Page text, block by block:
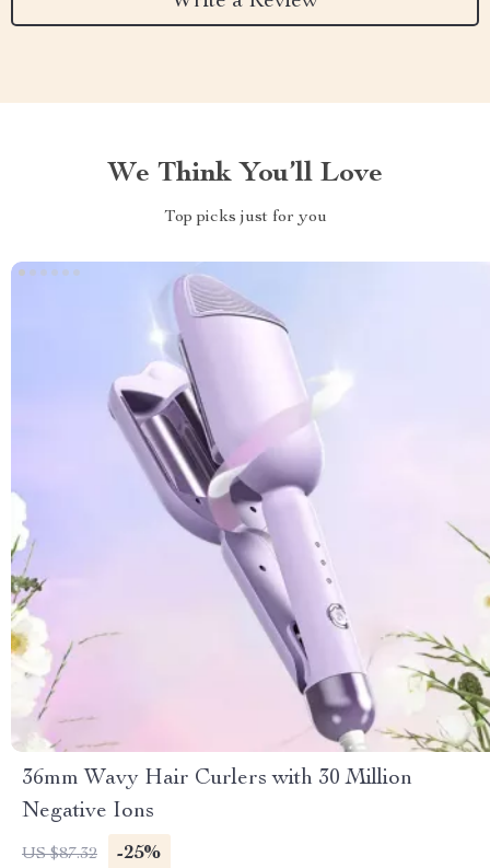
We Think You’ll Love
Top picks just for you
36mm Wavy Hair Curlers with 30 Million
Negative Ions
US $87.32 -25%